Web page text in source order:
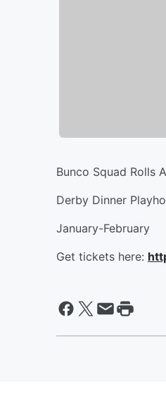
Bunco Squad Rolls
Derby Dinner
January-February
Get tickets here: